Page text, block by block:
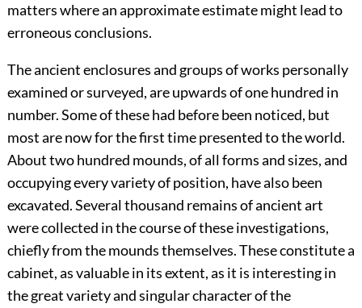
matters where an approximate estimate might lead to
erroneous conclusions.
The ancient enclosures and groups of works personally
examined or surveyed, are upwards of one hundred in
number. Some of these had before been noticed, but
most are now for the first time presented to the world.
About two hundred mounds, of all forms and sizes, and
occupying every variety of position, have also been
excavated. Several thousand remains of ancient art
were collected in the course of these investigations,
chiefly from the mounds themselves. These constitute a
cabinet, as valuable in its extent, as it is interesting in
the great variety and singular character of the